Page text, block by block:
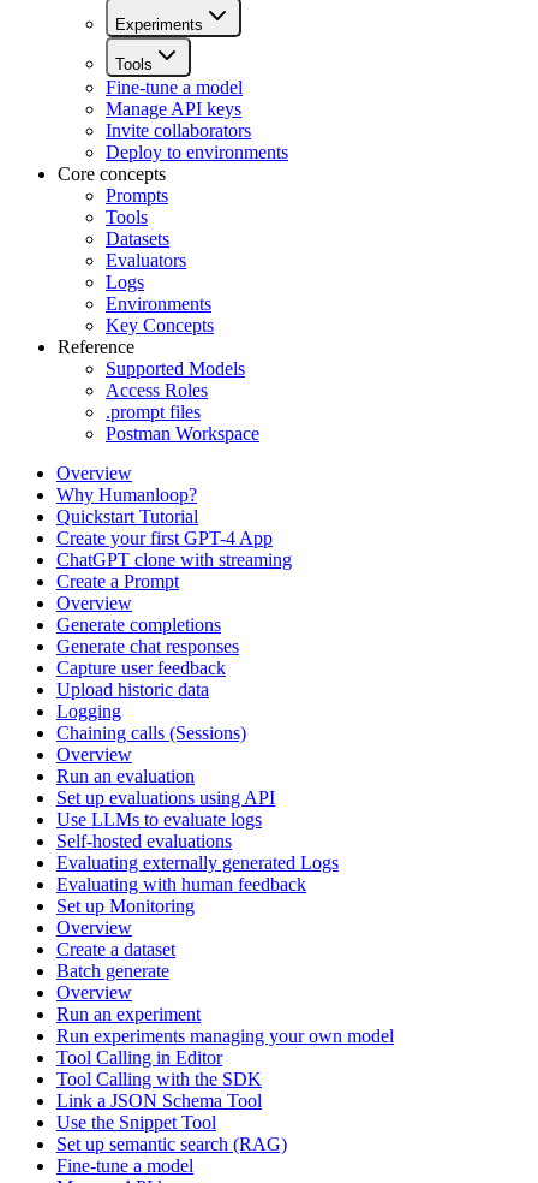
Experiments
Tools
Fine-tune a model
Manage API keys
Invite collaborators
Deploy to environments
Core concepts
Prompts
Tools
Datasets
Evaluators
Logs
Environments
Key Concepts
Reference
Supported Models
Access Roles
.prompt files
Postman Workspace
Overview
Why Humanloop?
Quickstart Tutorial
Create your first GPT-4 App
ChatGPT clone with streaming
Create a Prompt
Overview
Generate completions
Generate chat responses
Capture user feedback
Upload historic data
Logging
Chaining calls (Sessions)
Overview
Run an evaluation
Set up evaluations using API
Use LLMs to evaluate logs
Self-hosted evaluations
Evaluating externally generated Logs
Evaluating with human feedback
Set up Monitoring
Overview
Create a dataset
Batch generate
Overview
Run an experiment
Run experiments managing your own model
Tool Calling in Editor
Tool Calling with the SDK
Link a JSON Schema Tool
Use the Snippet Tool
Set up semantic search (RAG)
Fine-tune a model